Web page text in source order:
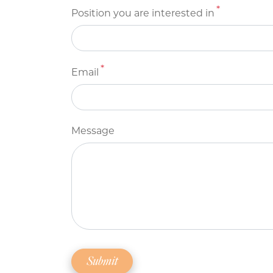
Position you are interested in
Email
Message
Submit